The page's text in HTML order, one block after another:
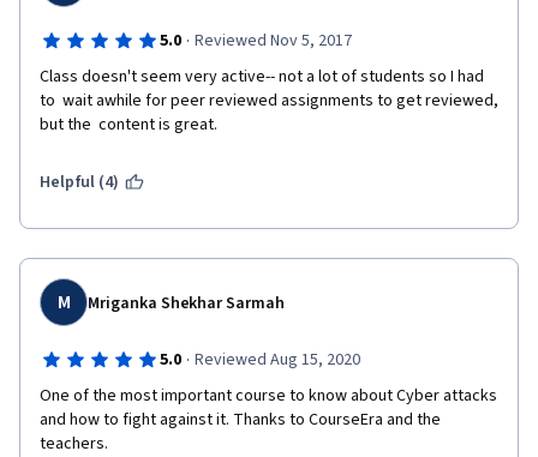
5.0 · Reviewed Nov 5, 2017
Class doesn't seem very active-- not a lot of students so I had
to  wait awhile for peer reviewed assignments to get reviewed,
but the  content is great.
Helpful (4)
M Mriganka Shekhar Sarmah
5.0 · Reviewed Aug 15, 2020
One of the most important course to know about Cyber attacks
and how to fight against it. Thanks to CourseEra and the
teachers.